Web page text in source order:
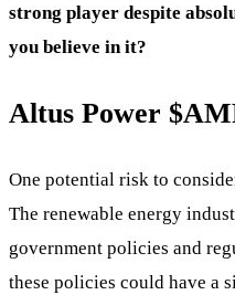
strong player despite
you believe in it?
Altus Power
One potential risk to
The renewable energy
government policies and
these policies could have a